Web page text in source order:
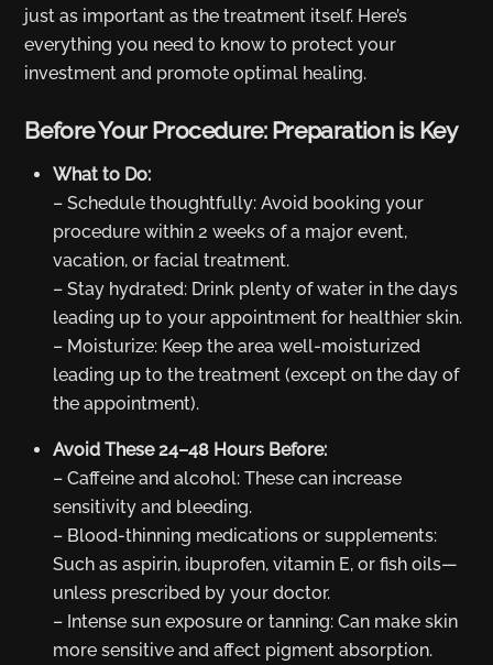
just as important as the treatment itself. Here’s
everything you need to know to protect your
investment and promote optimal healing.
Before Your Procedure: Preparation is Key
What to Do:
– Schedule thoughtfully: Avoid booking your
procedure within 2 weeks of a major event,
vacation, or facial treatment.
– Stay hydrated: Drink plenty of water in the days
leading up to your appointment for healthier skin.
– Moisturize: Keep the area well-moisturized
leading up to the treatment (except on the day of
the appointment).
Avoid These 24–48 Hours Before:
– Caffeine and alcohol: These can increase
sensitivity and bleeding.
– Blood-thinning medications or supplements:
Such as aspirin, ibuprofen, vitamin E, or fish oils—
unless prescribed by your doctor.
– Intense sun exposure or tanning: Can make skin
more sensitive and affect pigment absorption.